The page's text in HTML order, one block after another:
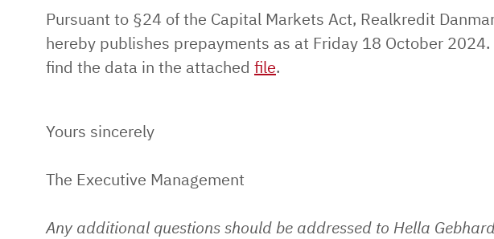
Pursuant to §24 of the Capital Markets Act, Realkredit
hereby publishes prepayments as at Friday 18 October 2024.
find the data in the attached file.
Yours sincerely
The Executive Management
Any additional questions should be addressed to Hella